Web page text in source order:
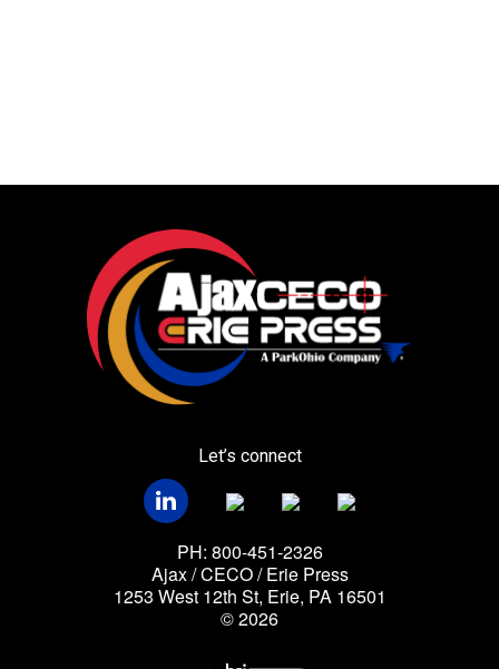
Let’s connect
PH: 800-451-2326
Ajax / CECO / Erie Press
1253 West 12th St, Erie, PA 16501
© 2026